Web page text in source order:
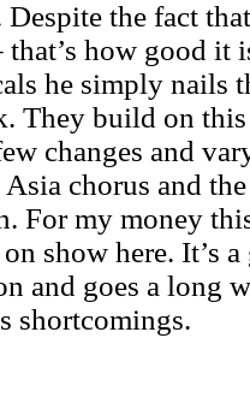
the fact
how good it
he simply nails
They build on
changes and
chorus and
For my money
show here. It’s
and goes a long
shortcomings.